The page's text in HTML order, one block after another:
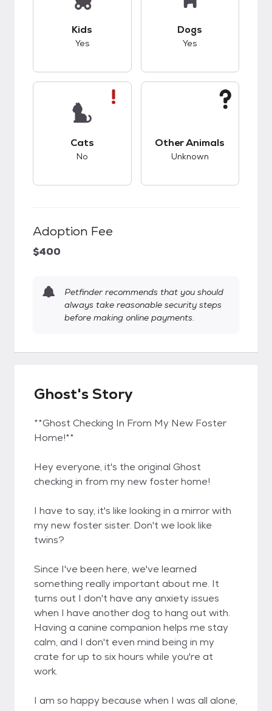
Kids
Yes
Dogs
Yes
Cats
No
Other Animals
Unknown
Adoption Fee
$400
Petfinder recommends that you should
always take reasonable security steps
before making online payments.
Ghost's Story
**Ghost Checking In From My New Foster
Home!**
Hey everyone, it's the original Ghost
checking in from my new foster home!
I have to say, it's like looking in a mirror with
my new foster sister. Don't we look like
twins?
Since I've been here, we've learned
something really important about me. It
turns out I don't have any anxiety issues
when I have another dog to hang out with.
Having a canine companion helps me stay
calm, and I don't even mind being in my
crate for up to six hours while you're at
work.
I am so happy because when I was all alone,